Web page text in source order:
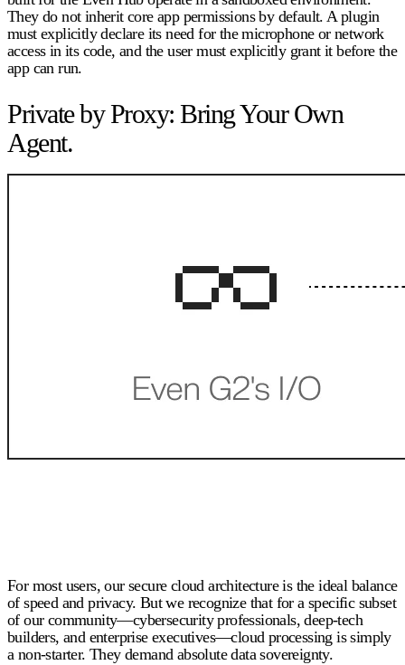
They do not inherit core app permissions by default. A plugin
must explicitly declare its need for the microphone or network
access in its code, and the user must explicitly grant it before the
app can run.
Private by Proxy: Bring Your Own
Agent.
For most users, our secure cloud architecture is the ideal balance
of speed and privacy. But we recognize that for a specific subset
of our community—cybersecurity professionals, deep-tech
builders, and enterprise executives—cloud processing is simply
a non-starter. They demand absolute data sovereignty.